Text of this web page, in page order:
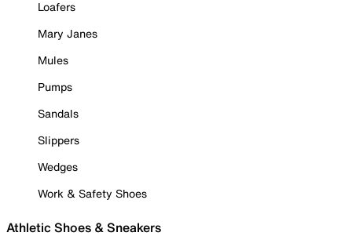
Loafers
Mary Janes
Mules
Pumps
Sandals
Slippers
Wedges
Work & Safety Shoes
Athletic Shoes & Sneakers